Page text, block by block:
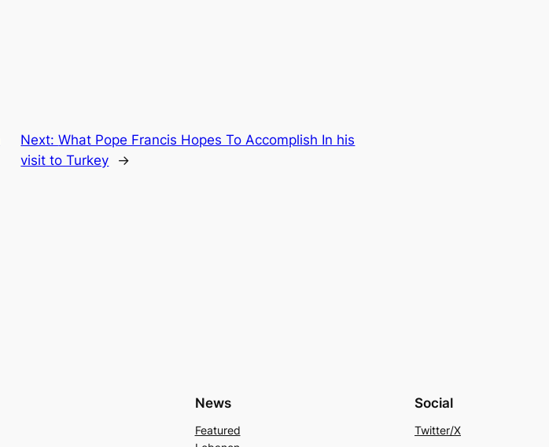
Next:What Pope Francis Hopes To Accomplish In his
visit to Turkey
→
News
Featured
Social
Twitter/X